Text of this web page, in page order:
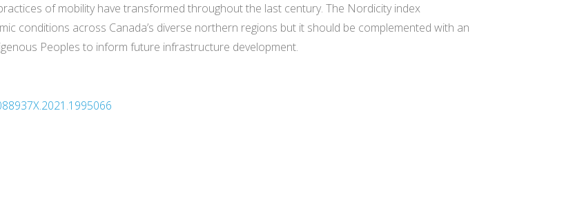
of mobility have transformed throughout the last century. The Nordicity index
conditions across Canada’s diverse northern regions but it should be complemented with an
Peoples to inform future infrastructure development.